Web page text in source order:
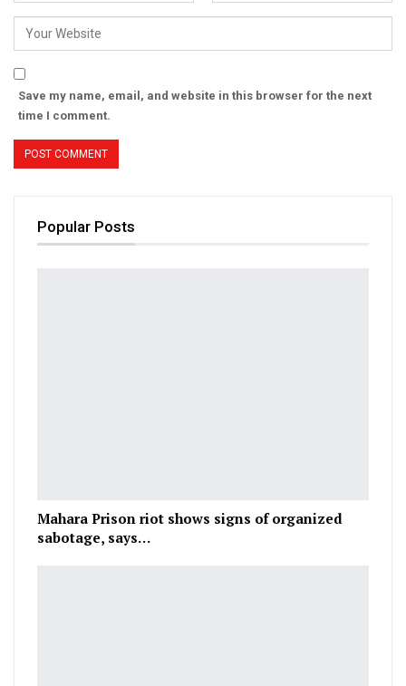
Save my name, email, and website in this browser for the next
time I comment.
Popular Posts
Mahara Prison riot shows signs of organized
sabotage, says…